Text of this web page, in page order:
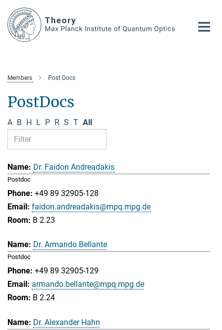
Main-
Content
Members Post Docs
PostDocs
A B H L P R S T All
Dr. Faidon Andreadakis
Postdoc
+49 89 32905-128
faidon.andreadakis@mpq.mpg.de
B 2.23
Dr. Armando Bellante
Postdoc
+49 89 32905-129
armando.bellante@mpq.mpg.de
B 2.24
Dr. Alexander Hahn